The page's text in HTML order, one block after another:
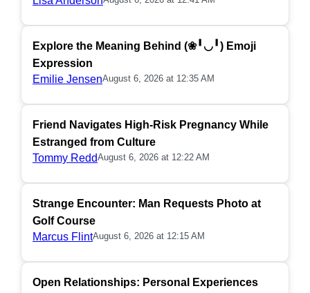
Explore the Meaning Behind (❀╹◡╹) Emoji
Expression
Emilie JensenAugust 6, 2026 at 12:35 AM
Friend Navigates High-Risk Pregnancy While
Estranged from Culture
Tommy ReddAugust 6, 2026 at 12:22 AM
Strange Encounter: Man Requests Photo at
Golf Course
Marcus FlintAugust 6, 2026 at 12:15 AM
Open Relationships: Personal Experiences